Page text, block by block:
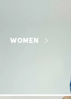
WOMEN